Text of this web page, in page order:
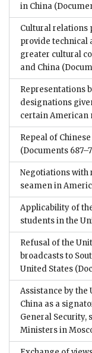
in China
Cultural relations
provide technical
greater cultural
and China
Representations
designations
certain American
Repeal of
(Documents
Negotiations with
seamen in
Applicability of
students in the
Refusal of the
broadcasts to
United States
Assistance by
China as a
General
Ministers in